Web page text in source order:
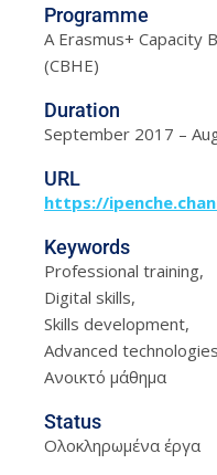
Programme
A Erasmus+ Capacity
(CBHE)
Duration
September 2017 –
URL
https://
Keywords
Professional training,
Digital skills,
Skills development,
Advanced
Ανοικτό μάθημα
Status
Ολοκληρωμένα έργα